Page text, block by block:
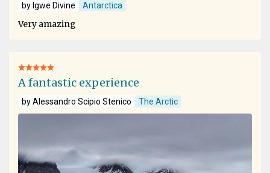
by Igwe Divine Antarctica
Very amazing
A fantastic experience
by Alessandro Scipio Stenico The Arctic